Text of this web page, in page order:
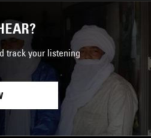
track your listening